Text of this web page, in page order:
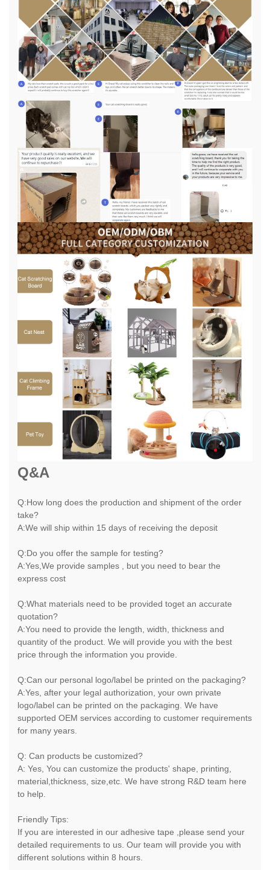
Q&A
Q:How long does the production and shipment of the order
take?
A:We will ship within 15 days of receiving the deposit
Q:Do you offer the sample for testing?
A:Yes,We provide samples , but you need to bear the
express cost
Q:What materials need to be provided toget an accurate
quotation?
A:You need to provide the length, width, thickness and
quantity of the product. We will provide you with the best
price through the information you provide.
Q:Can our personal logo/label be printed on the packaging?
A:Yes, after your legal authorization, your own private
logo/label can be printed on the packaging. We have
supported OEM services according to customer requirements
for many years.
Q: Can products be customized?
A: Yes, You can customize the products' shape, printing,
material,thickness, size,etc. We have strong R&D team here
to help.
Friendly Tips:
If you are interested in our adhesive tape ,please send your
detailed requirements to us. Our team will provide you with
different solutions within 8 hours.